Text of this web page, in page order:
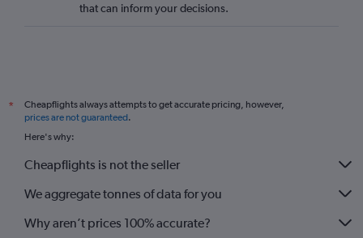
that can inform your decisions.
*
Cheapflights always attempts to get accurate pricing, however,
prices are not guaranteed.
Here's why:
Cheapflights is not the seller
We aggregate tonnes of data for you
Why aren’t prices 100% accurate?